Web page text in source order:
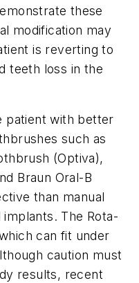
these
modification may
is reverting to
teeth loss in the
patient with better
such as
(Optiva),
Braun Oral-B
than manual
The Rota-
can fit under
caution must
results, recent